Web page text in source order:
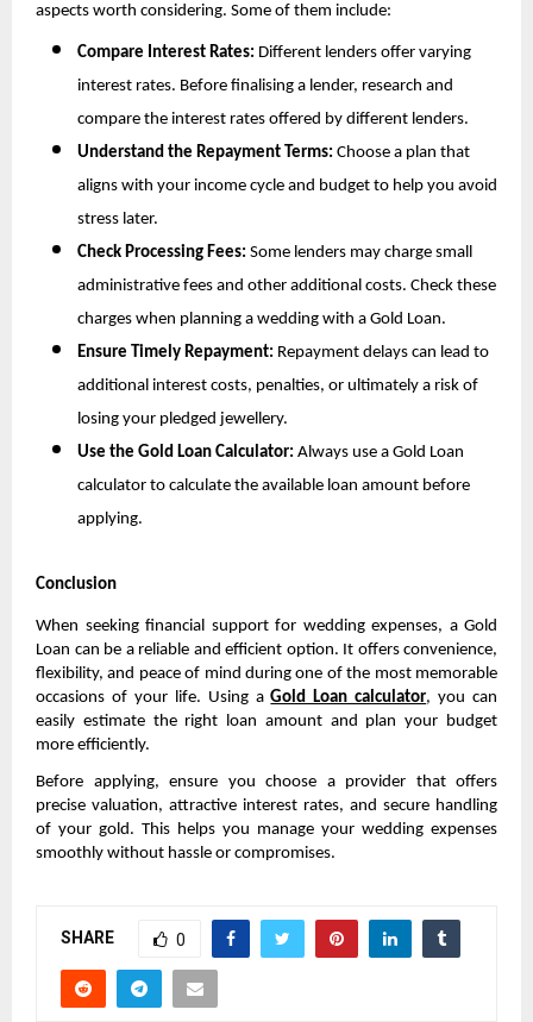
aspects worth considering. Some of them include:
Compare Interest Rates: Different lenders offer varying
interest rates. Before finalising a lender, research and
compare the interest rates offered by different lenders.
Understand the Repayment Terms: Choose a plan that
aligns with your income cycle and budget to help you avoid
stress later.
Check Processing Fees: Some lenders may charge small
administrative fees and other additional costs. Check these
charges when planning a wedding with a Gold Loan.
Ensure Timely Repayment: Repayment delays can lead to
additional interest costs, penalties, or ultimately a risk of
losing your pledged jewellery.
Use the Gold Loan Calculator: Always use a Gold Loan
calculator to calculate the available loan amount before
applying.
Conclusion
When seeking financial support for wedding expenses, a Gold
Loan can be a reliable and efficient option. It offers convenience,
flexibility, and peace of mind during one of the most memorable
occasions of your life. Using a Gold Loan calculator, you can
easily estimate the right loan amount and plan your budget
more efficiently.
Before applying, ensure you choose a provider that offers
precise valuation, attractive interest rates, and secure handling
of your gold. This helps you manage your wedding expenses
smoothly without hassle or compromises.
SHARE 0